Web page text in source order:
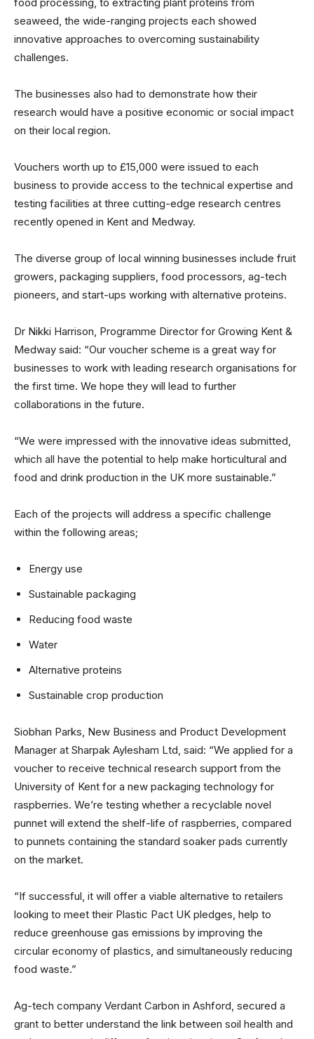
seaweed, the wide-ranging projects each showed
innovative approaches to overcoming sustainability
challenges.
The businesses also had to demonstrate how their
research would have a positive economic or social impact
on their local region.
Vouchers worth up to £15,000 were issued to each
business to provide access to the technical expertise and
testing facilities at three cutting-edge research centres
recently opened in Kent and Medway.
The diverse group of local winning businesses include fruit
growers, packaging suppliers, food processors, ag-tech
pioneers, and start-ups working with alternative proteins.
Dr Nikki Harrison, Programme Director for Growing Kent &
Medway said: “Our voucher scheme is a great way for
businesses to work with leading research organisations for
the first time. We hope they will lead to further
collaborations in the future.
“We were impressed with the innovative ideas submitted,
which all have the potential to help make horticultural and
food and drink production in the UK more sustainable.”
Each of the projects will address a specific challenge
within the following areas;
Energy use
Sustainable packaging
Reducing food waste
Water
Alternative proteins
Sustainable crop production
Siobhan Parks, New Business and Product Development
Manager at Sharpak Aylesham Ltd, said: “We applied for a
voucher to receive technical research support from the
University of Kent for a new packaging technology for
raspberries. We’re testing whether a recyclable novel
punnet will extend the shelf-life of raspberries, compared
to punnets containing the standard soaker pads currently
on the market.
“If successful, it will offer a viable alternative to retailers
looking to meet their Plastic Pact UK pledges, help to
reduce greenhouse gas emissions by improving the
circular economy of plastics, and simultaneously reducing
food waste.”
Ag-tech company Verdant Carbon in Ashford, secured a
grant to better understand the link between soil health and